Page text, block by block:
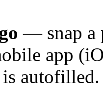
— snap a
app
autofilled.